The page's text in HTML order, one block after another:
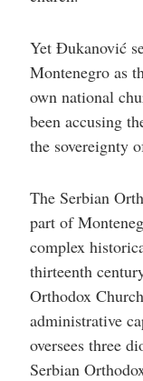
Yet Đukanović
Montenegro as
own national
been accusing
the sovereignty
The Serbian
part of
complex
thirteenth
Orthodox
administrative
oversees three
Serbian